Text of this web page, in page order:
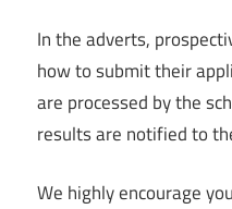
In the adverts,
how to submit their
are processed by the
results are notified to
We highly encourage